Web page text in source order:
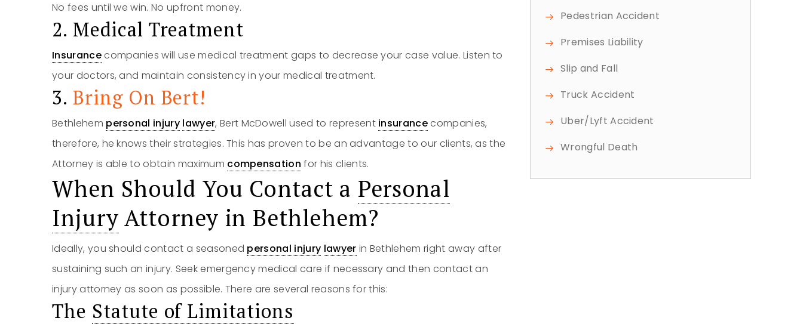
No fees until we win. No upfront money.
2. Medical Treatment
Insurancecompanies will use medical treatment gaps to decrease your case value. Listen to
your doctors, and maintain consistency in your medical treatment.
3. Bring On Bert!
Bethlehem personal injury lawyer, Bert McDowell used to represent insurancecompanies,
therefore, he knows their strategies. This has proven to be an advantage to our clients, as the
Attorney is able to obtain maximum compensation for his clients.
When Should You Contact a Personal
Injury Attorney in Bethlehem?
Ideally, you should contact a seasoned personal injury lawyer in Bethlehem right away after
sustaining such an injury. Seek emergency medical care if necessary and then contact an
injury attorney as soon as possible. There are several reasons for this:
The Statute of Limitations
Pedestrian Accident
Premises Liability
Slip and Fall
Truck Accident
Uber/Lyft Accident
Wrongful Death